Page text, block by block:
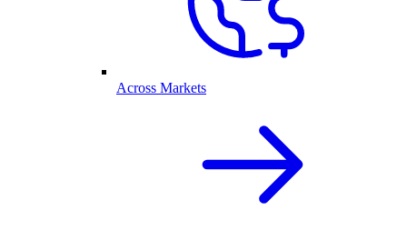
Across Markets